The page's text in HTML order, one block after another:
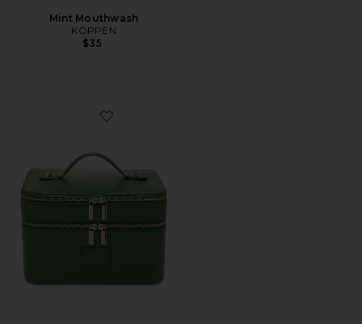
Mint Mouthwash
KÖPPEN
$35
Favorite Duo Vanity Case